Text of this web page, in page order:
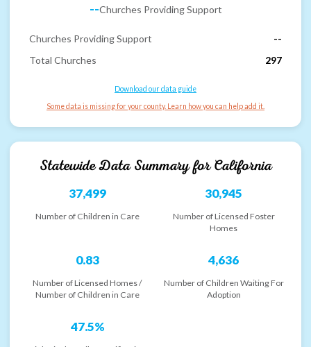
--Churches Providing Support
Churches Providing Support
--
Total Churches
297
Download our data guide
Some data is missing for your county. Learn how you can help add it.
Statewide Data Summary forCalifornia
37,499
Number of Children in Care
30,945
Number of Licensed Foster
Homes
0.83
Number of Licensed Homes /
Number of Children in Care
4,636
Number of Children Waiting For
Adoption
47.5%